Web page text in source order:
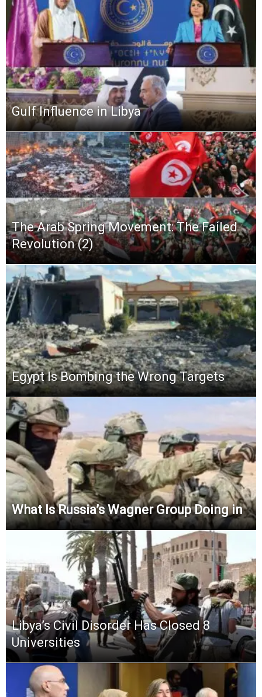
Gulf Influence in Libya
The Arab Spring Movement: The Failed
Revolution (2)
Egypt Is Bombing the Wrong Targets
What Is Russia’s Wagner Group Doing in
Libya’s Civil Disorder Has Closed 8
Universities